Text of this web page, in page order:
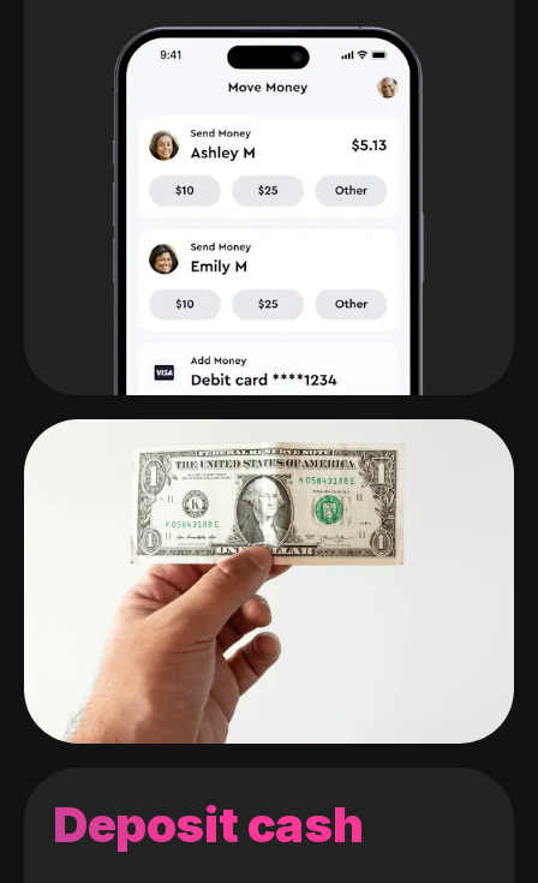
Deposit cash